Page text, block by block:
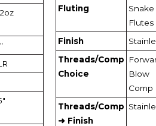
Fluting
Snake
Flutes
Finish
Threads/Comp
Choice
Blow
Comp
Threads/Comp
➜ Finish